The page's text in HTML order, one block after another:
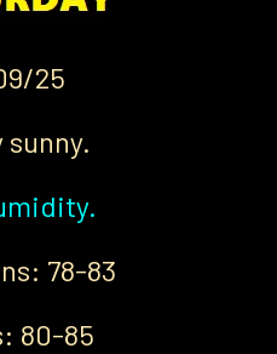
25
sunny.
78-83
80-85